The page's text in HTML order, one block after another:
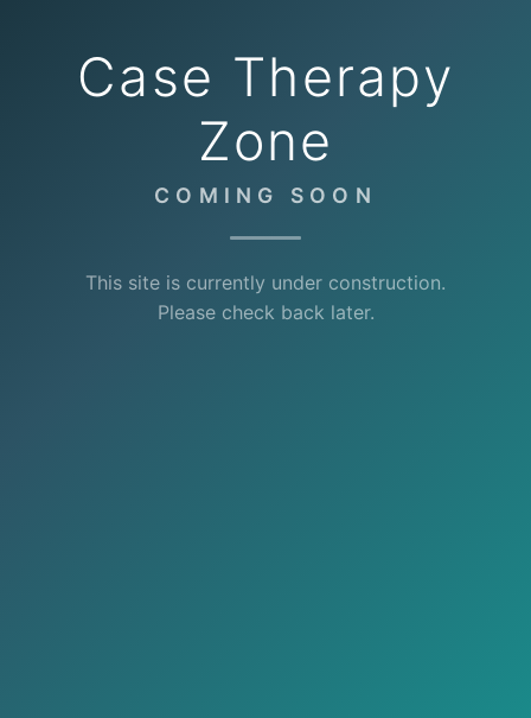
Case Therapy
Zone
COMING SOON
This site is currently under construction.
Please check back later.